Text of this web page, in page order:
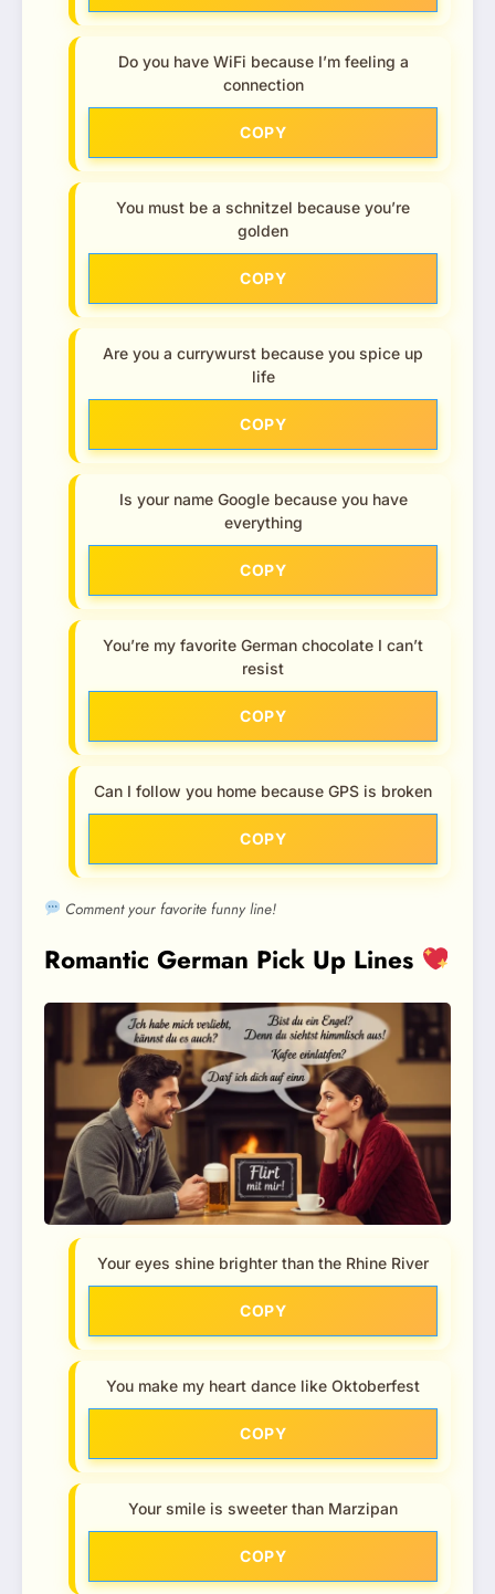
Do you have WiFi because I’m feeling a
connection
COPY
You must be a schnitzel because you’re
golden
COPY
Are you a currywurst because you spice up
life
COPY
Is your name Google because you have
everything
COPY
You’re my favorite German chocolate I can’t
resist
COPY
Can I follow you home because GPS is broken
COPY
Comment your favorite funny line!
Romantic German Pick Up Lines
Your eyes shine brighter than the Rhine River
COPY
You make my heart dance like Oktoberfest
COPY
Your smile is sweeter than Marzipan
COPY